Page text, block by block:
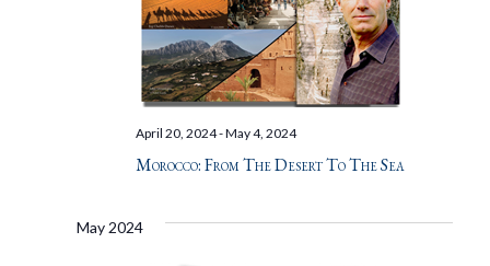
Morocco: From The Desert To The Sea
April 20, 2024-May 4, 2024
May 2024